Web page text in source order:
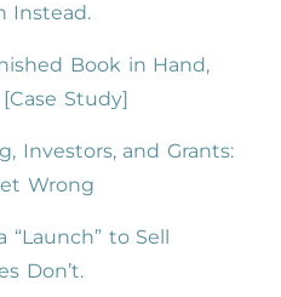
Instead.
Book in Hand,
Study]
Investors, and Grants:
Wrong
“Launch” to Sell
Don’t.